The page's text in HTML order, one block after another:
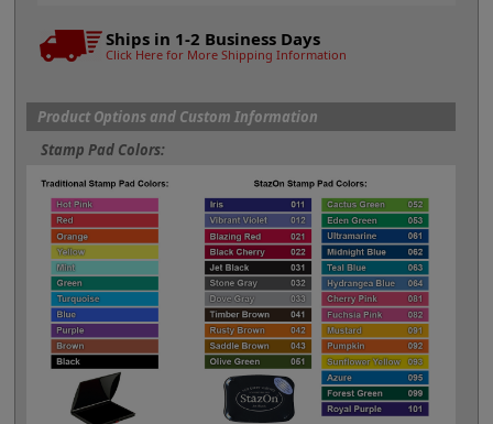
Ships in 1-2 Business Days
Click Here for More Shipping Information
Product Options and Custom Information
Stamp Pad Colors: